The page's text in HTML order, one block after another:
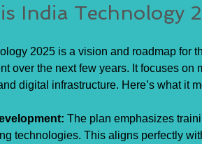
India Technology
2025 is a vision and roadmap for
over the next few years. It focuses on
digital infrastructure. Here’s what it
The plan emphasizes
technologies. This aligns perfectly